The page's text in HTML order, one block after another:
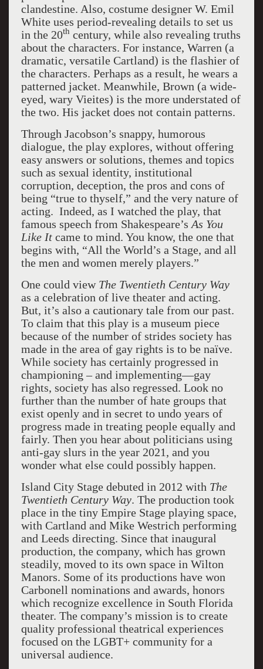
clandestine. Also, costume designer W. Emil
White uses period-revealing details to set us
in the 20th century, while also revealing truths
about the characters. For instance, Warren (a
dramatic, versatile Cartland) is the flashier of
the characters. Perhaps as a result, he wears a
patterned jacket. Meanwhile, Brown (a wide-
eyed, wary Vieites) is the more understated of
the two. His jacket does not contain patterns.
Through Jacobson’s snappy, humorous
dialogue, the play explores, without offering
easy answers or solutions, themes and topics
such as sexual identity, institutional
corruption, deception, the pros and cons of
being “true to thyself,” and the very nature of
acting. Indeed, as I watched the play, that
famous speech from Shakespeare’s As You
Like It came to mind. You know, the one that
begins with, “All the World’s a Stage, and all
the men and women merely players.”
One could view The Twentieth Century Way
as a celebration of live theater and acting.
But, it’s also a cautionary tale from our past.
To claim that this play is a museum piece
because of the number of strides society has
made in the area of gay rights is to be naïve.
While society has certainly progressed in
championing – and implementing—gay
rights, society has also regressed. Look no
further than the number of hate groups that
exist openly and in secret to undo years of
progress made in treating people equally and
fairly. Then you hear about politicians using
anti-gay slurs in the year 2021, and you
wonder what else could possibly happen.
Island City Stage debuted in 2012 with The
Twentieth Century Way. The production took
place in the tiny Empire Stage playing space,
with Cartland and Mike Westrich performing
and Leeds directing. Since that inaugural
production, the company, which has grown
steadily, moved to its own space in Wilton
Manors. Some of its productions have won
Carbonell nominations and awards, honors
which recognize excellence in South Florida
theater. The company’s mission is to create
quality professional theatrical experiences
focused on the LGBT+ community for a
universal audience.